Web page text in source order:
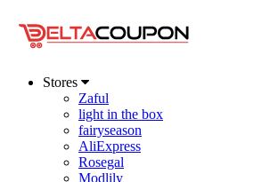
Stores
Zaful
light in the box
fairyseason
AliExpress
Rosegal
Modlily